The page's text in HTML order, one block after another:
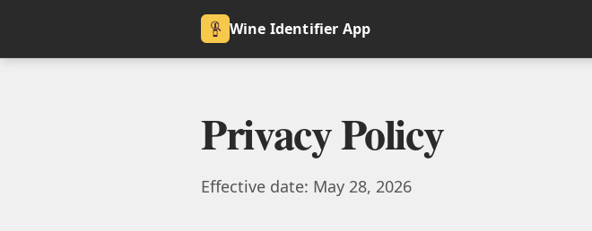
Wine Identifier App
Privacy Policy
Effective date: May 28, 2026